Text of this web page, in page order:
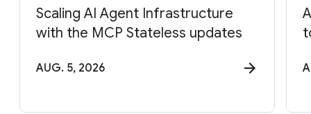
Scaling AI Agent Infrastructure
with the MCP Stateless updates
AUG. 5, 2026